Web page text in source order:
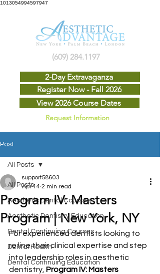
1013054994597947
View 2026 Course Dates
Request Information
2-Day Extravaganza
(609) 284.1197
Register Now - Fall 2026
Post
All Posts
Aesthetic Dental Courses
Aesthetic Dentistry Education
Dental Continuing Courses
Dental Health
Dental Continuing Education
All Posts
Program IV: Masters
Program | New York, NY
support58603
Apr 14 2 min read
For experienced dentists looking to
refine their clinical expertise and step
into leadership roles in aesthetic
dentistry, Program IV: Masters